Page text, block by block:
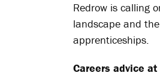
Redrow is calling
landscape and
apprenticeships.
Careers advice